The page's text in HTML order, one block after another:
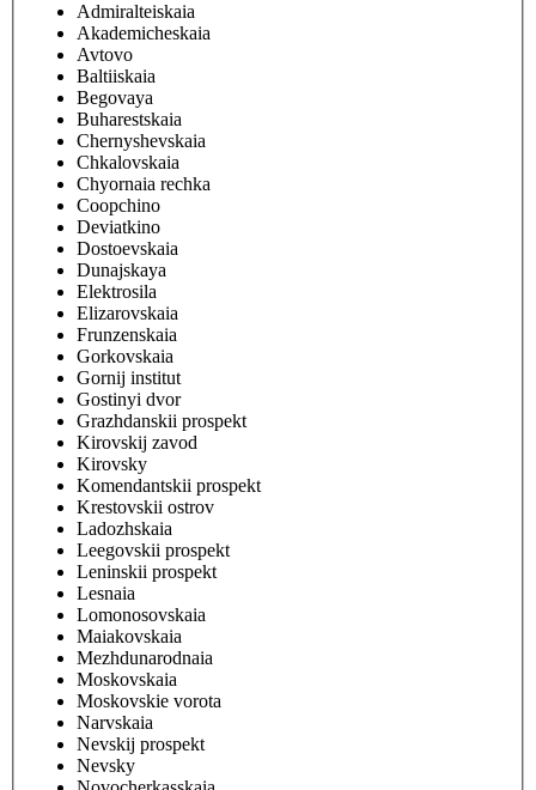
Admiralteiskaia
Akademicheskaia
Avtovo
Baltiiskaia
Begovaya
Buharestskaia
Chernyshevskaia
Chkalovskaia
Chyornaia rechka
Coopchino
Deviatkino
Dostoevskaia
Dunajskaya
Elektrosila
Elizarovskaia
Frunzenskaia
Gorkovskaia
Gornij institut
Gostinyi dvor
Grazhdanskii prospekt
Kirovskij zavod
Kirovsky
Komendantskii prospekt
Krestovskii ostrov
Ladozhskaia
Leegovskii prospekt
Leninskii prospekt
Lesnaia
Lomonosovskaia
Maiakovskaia
Mezhdunarodnaia
Moskovskaia
Moskovskie vorota
Narvskaia
Nevskij prospekt
Nevsky